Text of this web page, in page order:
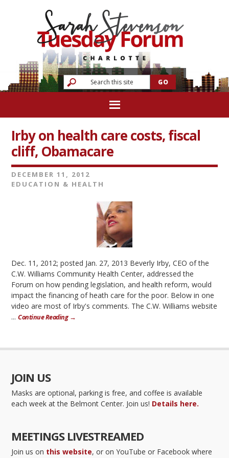
Irby on health care costs, fiscal
cliff, Obamacare
DECEMBER 11, 2012
EDUCATION & HEALTH
Dec. 11, 2012; posted Jan. 27, 2013 Beverly Irby, CEO of the
C.W. Williams Community Health Center, addressed the
Forum on how pending legislation, and health reform, would
impact the financing of heath care for the poor. Below in one
video are most of Irby's comments. The C.W. Williams website
...Continue Reading →
JOIN US
Masks are optional, parking is free, and coffee is available
each week at the Belmont Center. Join us! Details here.
MEETINGS LIVESTREAMED
Join us on this website, or on YouTube or Facebook where